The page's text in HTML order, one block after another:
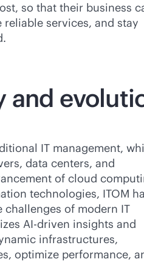
so that their business
services, and stay
and
IT management,
data centers, and
of cloud
technologies, ITOM
challenges of modern IT
AI-driven insights and
infrastructures,
optimize performance,